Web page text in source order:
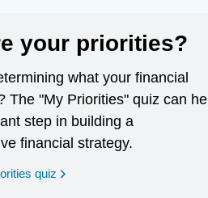
your priorities?
what your financial
The "My Priorities" quiz can
step in building a
financial strategy.
quiz opens in a new window